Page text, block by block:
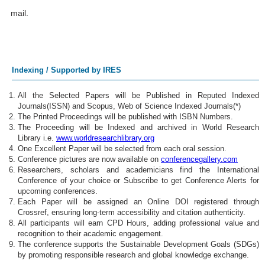
mail.
Indexing / Supported by IRES
All the Selected Papers will be Published in Reputed Indexed
Journals(ISSN) and Scopus, Web of Science Indexed Journals(*)
The Printed Proceedings will be published with ISBN Numbers.
The Proceeding will be Indexed and archived in World Research
Library i.e. www.worldresearchlibrary.org
One Excellent Paper will be selected from each oral session.
Conference pictures are now available on conferencegallery.com
Researchers, scholars and academicians find the International
Conference of your choice or Subscribe to get Conference Alerts for
upcoming conferences.
Each Paper will be assigned an Online DOI registered through
Crossref, ensuring long-term accessibility and citation authenticity.
All participants will earn CPD Hours, adding professional value and
recognition to their academic engagement.
The conference supports the Sustainable Development Goals (SDGs)
by promoting responsible research and global knowledge exchange.